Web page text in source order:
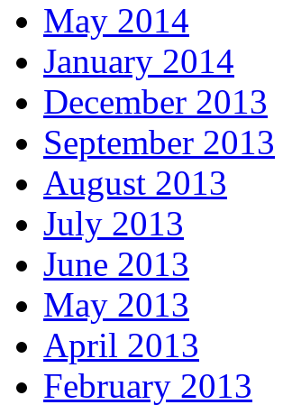
May 2014
January 2014
December 2013
September 2013
August 2013
July 2013
June 2013
May 2013
April 2013
February 2013